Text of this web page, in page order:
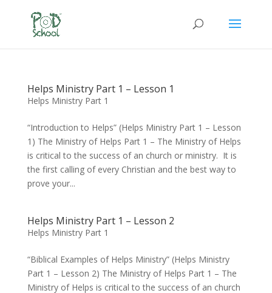
Helps Ministry Part 1 – Lesson 1
Helps Ministry Part 1
“Introduction to Helps” (Helps Ministry Part 1 – Lesson
1) The Ministry of Helps Part 1 – The Ministry of Helps
is critical to the success of an church or ministry. It is
the first calling of every Christian and the best way to
prove your...
Helps Ministry Part 1 – Lesson 2
Helps Ministry Part 1
“Biblical Examples of Helps Ministry” (Helps Ministry
Part 1 – Lesson 2) The Ministry of Helps Part 1 – The
Ministry of Helps is critical to the success of an church